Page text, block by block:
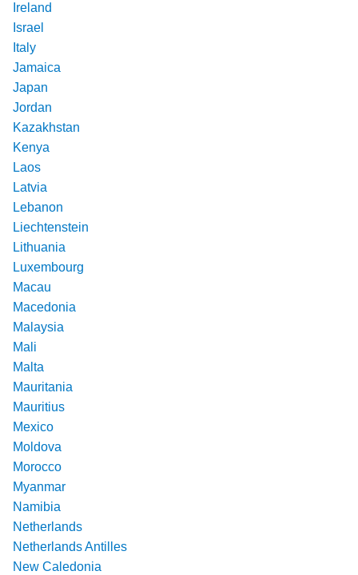
Ireland
Israel
Italy
Jamaica
Japan
Jordan
Kazakhstan
Kenya
Laos
Latvia
Lebanon
Liechtenstein
Lithuania
Luxembourg
Macau
Macedonia
Malaysia
Mali
Malta
Mauritania
Mauritius
Mexico
Moldova
Morocco
Myanmar
Namibia
Netherlands
Netherlands Antilles
New Caledonia